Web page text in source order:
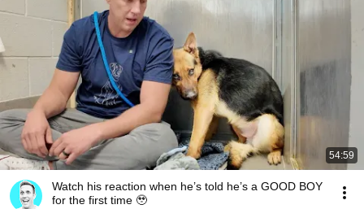
54:59
Watch his reaction when he’s told he’s a GOOD BOY
for the first time 🥹